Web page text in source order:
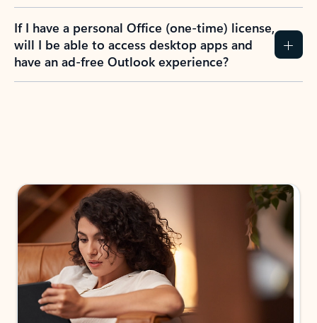
If I have a personal Office (one-time) license,
will I be able to access desktop apps and
have an ad-free Outlook experience?